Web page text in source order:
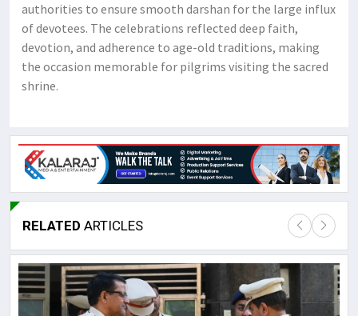
authorities to ensure smooth darshan for the large influx
of devotees. The celebrations reflected deep faith,
devotion, and adherence to age-old traditions, making
the occasion memorable for pilgrims visiting the sacred
shrine.
RELATED ARTICLES